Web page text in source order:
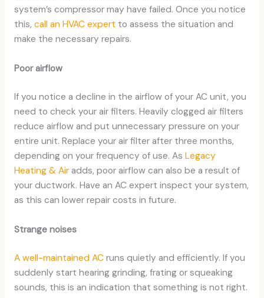
system’s compressor may have failed. Once you notice
this, call an HVAC expert to assess the situation and
make the necessary repairs.
Poor airflow
If you notice a decline in the airflow of your AC unit, you
need to check your air filters. Heavily clogged air filters
reduce airflow and put unnecessary pressure on your
entire unit. Replace your air filter after three months,
depending on your frequency of use. As Legacy
Heating & Airadds, poor airflow can also be a result of
your ductwork. Have an AC expert inspect your system,
as this can lower repair costs in future.
Strange noises
A well-maintained AC runs quietly and efficiently. If you
suddenly start hearing grinding, frating or squeaking
sounds, this is an indication that something is not right.